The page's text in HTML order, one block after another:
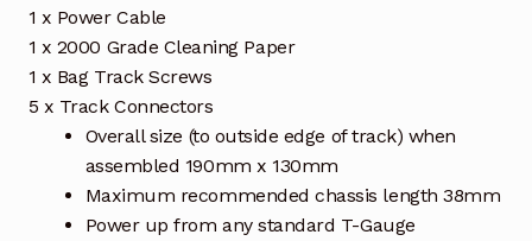
1 x Power Cable
1 x 2000 Grade Cleaning Paper
1 x Bag Track Screws
5 x Track Connectors
Overall size (to outside edge of track) when
assembled 190mm x 130mm
Maximum recommended chassis length 38mm
Power up from any standard T-Gauge